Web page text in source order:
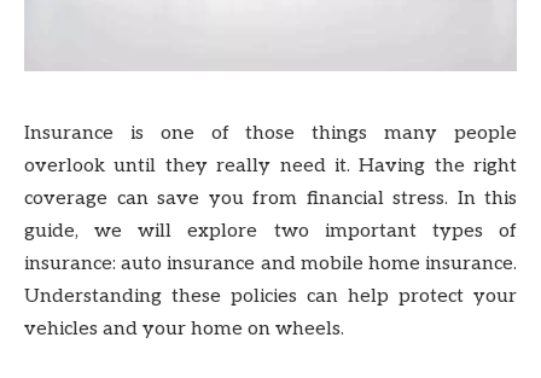
Insurance is one of those things many people
overlook until they really need it. Having the right
coverage can save you from financial stress. In this
guide, we will explore two important types of
insurance: auto insurance and mobile home insurance.
Understanding these policies can help protect your
vehicles and your home on wheels.